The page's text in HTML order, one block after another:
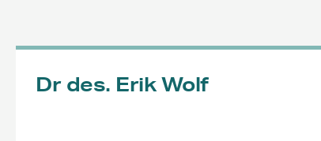
Dr des. Erik Wolf